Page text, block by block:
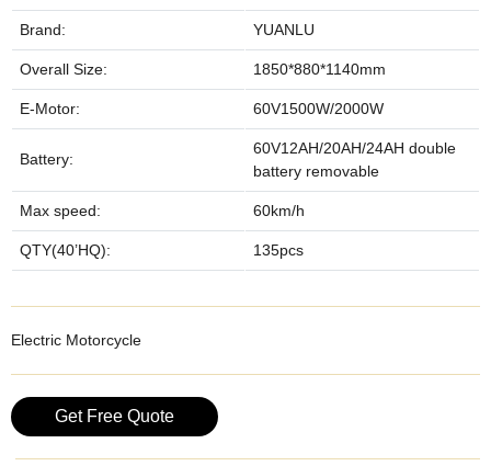
Brand: YUANLU
Overall Size: 1850*880*1140mm
E-Motor: 60V1500W/2000W
Battery:
60V12AH/20AH/24AH double
battery removable
Max speed: 60km/h
QTY(40’HQ): 135pcs
Electric Motorcycle
Get Free Quote